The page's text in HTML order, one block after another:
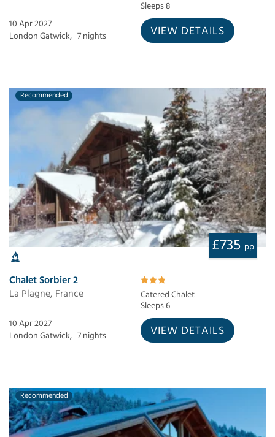
Sleeps 8
10 Apr 2027
London Gatwick, 7 nights VIEW DETAILS
Recommended
£735 pp
Chalet Sorbier 2
La Plagne, France
Catered Chalet
Sleeps 6
10 Apr 2027
London Gatwick, 7 nights VIEW DETAILS
Recommended